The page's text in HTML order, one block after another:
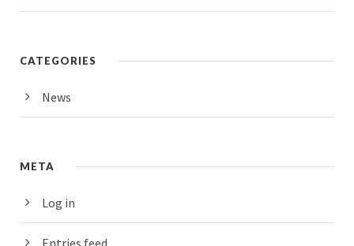
CATEGORIES
News
META
Log in
Entries feed